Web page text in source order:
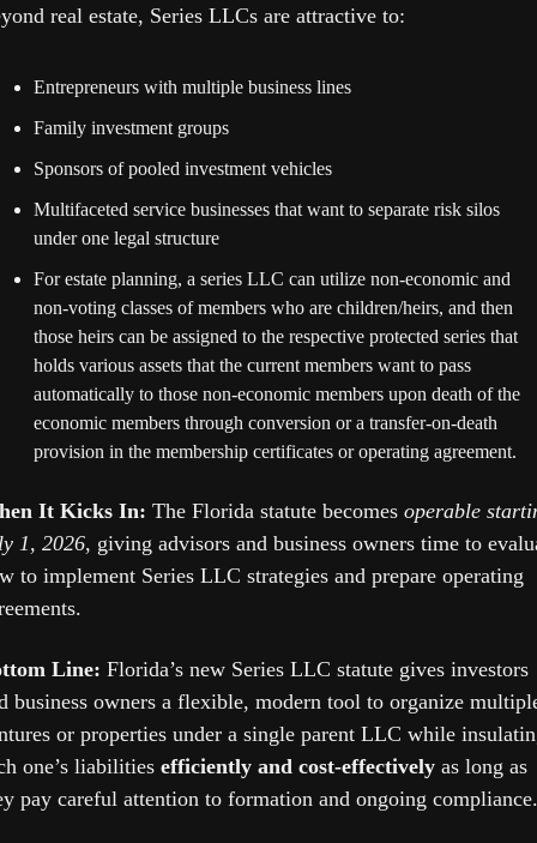
real estate, Series LLCs are attractive to:
Entrepreneurs with multiple business lines
Family investment groups
Sponsors of pooled investment vehicles
Multifaceted service businesses that want to separate risk silos
under one legal structure
For estate planning, a series LLC can utilize non-economic and
non-voting classes of members who are children/heirs, and then
those heirs can be assigned to the respective protected series that
holds various assets that the current members want to pass
automatically to those non-economic members upon death of the
economic members through conversion or a transfer-on-death
provision in the membership certificates or operating agreement.
It Kicks In: The Florida statute becomes operable
1, 2026, giving advisors and business owners time to
to implement Series LLC strategies and prepare operating
Line: Florida’s new Series LLC statute gives investors
business owners a flexible, modern tool to organize
or properties under a single parent LLC while
one’s liabilities efficiently and cost-effectively as long as
pay careful attention to formation and ongoing